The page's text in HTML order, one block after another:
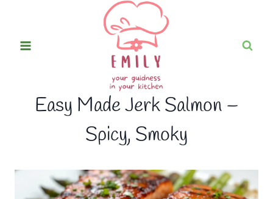
content
Easy Made Jerk Salmon –
Spicy, Smoky